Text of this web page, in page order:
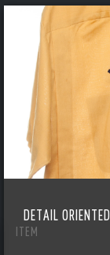
DETAIL ORIENTED
ITEM